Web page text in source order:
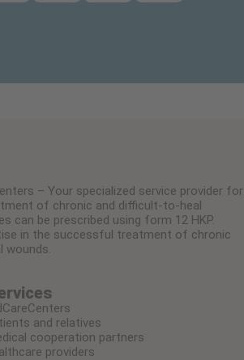
– Your specialized service provider for
of chronic and difficult-to-heal
can be prescribed using form 12 HKP.
in the successful treatment of chronic
wounds.
and relatives
cooperation partners
providers